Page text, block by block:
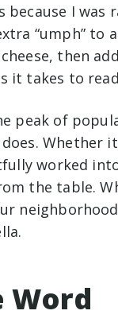
because I
“umph” to
then
it takes to
peak of
Whether
worked
the table.
Word